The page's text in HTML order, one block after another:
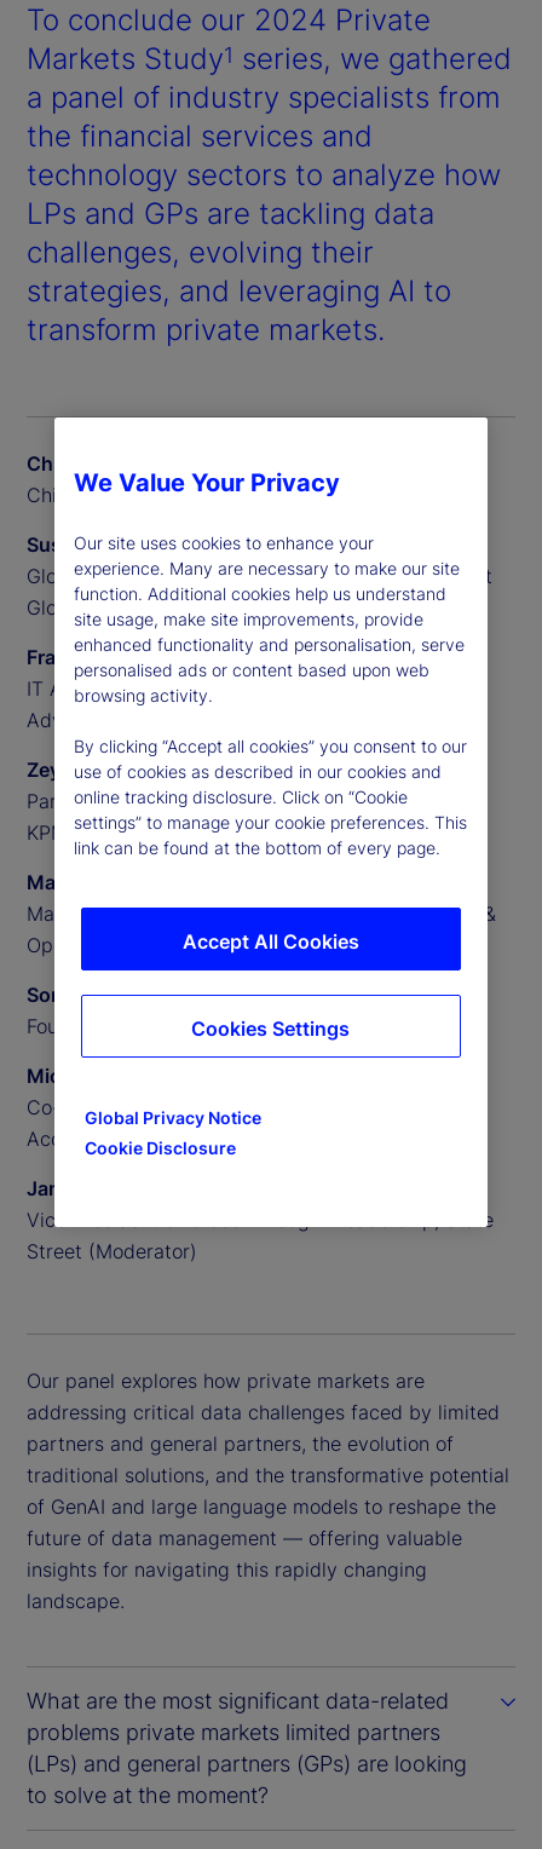
To conclude our 2024 Private
Markets Study1 series, we gathered
a panel of industry specialists from
the financial services and
technology sectors to analyze how
LPs and GPs are tackling data
challenges, evolving their
strategies, and leveraging AI to
transform private markets.
Chris Liedtke
Chief Data Scientist, BGO
Susan Doyle
Global Head of Private Markets Funds, State Street
Global Advisors
Frank Sannella
IT Applications Manager, State Street Global
Advisors
Zeynep Meric-Smith
Partner, EMEA Head of Private Assets Consulting,
KPMG
Matthew Clark
Managing Director, US Private Assets Technology &
Operations Consulting, KPMG
Someera Khokhar
Founder and CEO, Nammu21
Michael Aldridge
Co-Founder, President and Chief Revenue Officer,
Accelex
James Redgrave
Vice President of Global Thought Leadership, State
Street (Moderator)
Our panel explores how private markets are
addressing critical data challenges faced by limited
partners and general partners, the evolution of
traditional solutions, and the transformative potential
of GenAI and large language models to reshape the
future of data management — offering valuable
insights for navigating this rapidly changing
landscape.
What are the most significant data-related
problems private markets limited partners
(LPs) and general partners (GPs) are looking
to solve at the moment?
We Value Your Privacy
Our site uses cookies to enhance your
experience. Many are necessary to make our site
function. Additional cookies help us understand
site usage, make site improvements, provide
enhanced functionality and personalisation, serve
personalised ads or content based upon web
browsing activity.
By clicking “Accept all cookies” you consent to our
use of cookies as described in our cookies and
online tracking disclosure. Click on “Cookie
settings” to manage your cookie preferences. This
link can be found at the bottom of every page.
Global Privacy Notice
Cookie Disclosure
Accept All Cookies
Cookies Settings